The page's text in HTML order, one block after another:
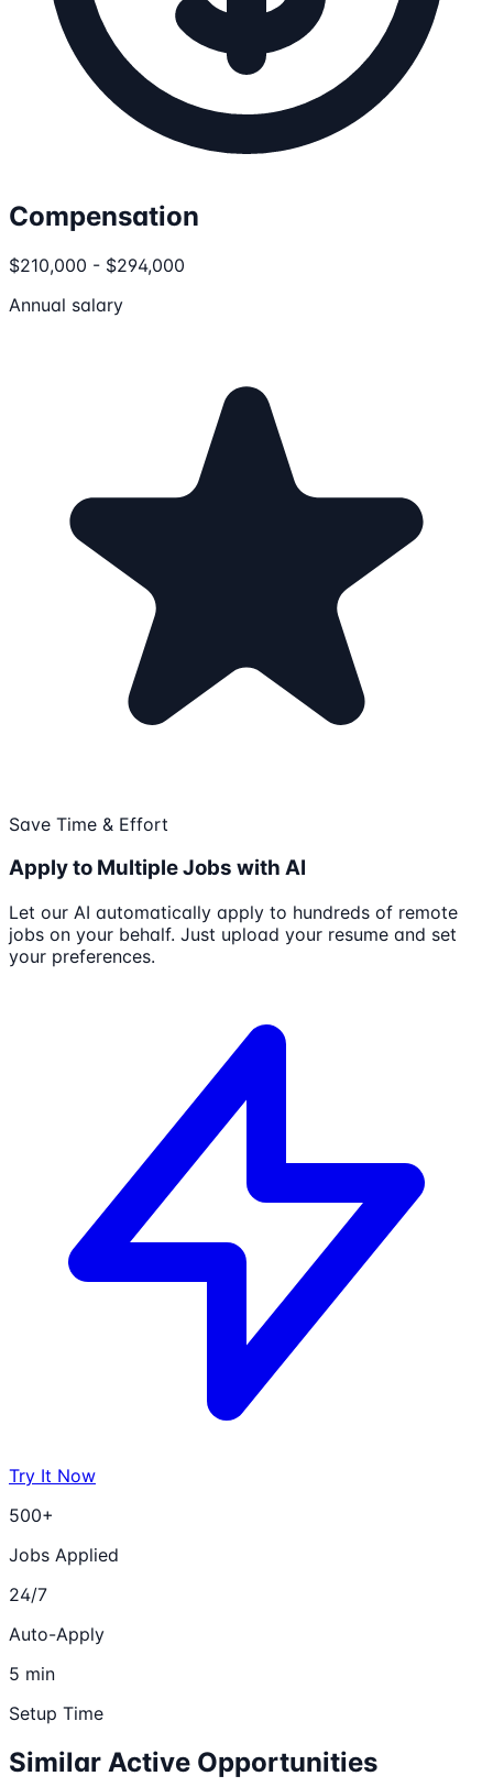
Compensation
$210,000 - $294,000
Annual salary
Save Time & Effort
Apply to Multiple Jobs with AI
Let our AI automatically apply to hundreds of remote
jobs on your behalf. Just upload your resume and set
your preferences.
Try It Now
500+
Jobs Applied
24/7
Auto-Apply
5 min
Setup Time
Similar Active Opportunities